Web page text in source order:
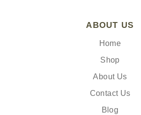
ABOUT US
Home
Shop
About Us
Contact Us
Blog